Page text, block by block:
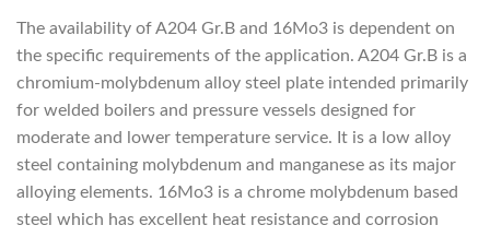
The availability of A204 Gr.B and 16Mo3 is dependent on
the specific requirements of the application. A204 Gr.B is a
chromium-molybdenum alloy steel plate intended primarily
for welded boilers and pressure vessels designed for
moderate and lower temperature service. It is a low alloy
steel containing molybdenum and manganese as its major
alloying elements. 16Mo3 is a chrome molybdenum based
steel which has excellent heat resistance and corrosion